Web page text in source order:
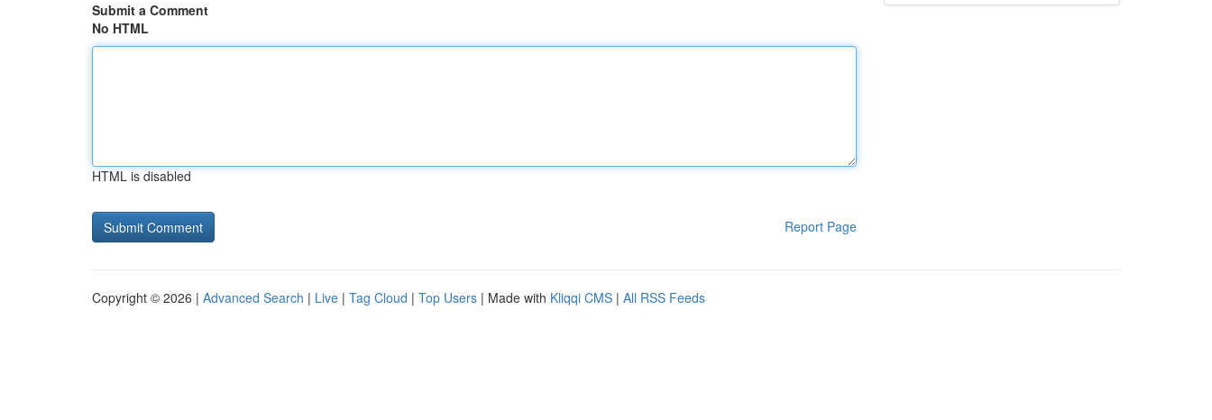
Submit a Comment
No HTML
HTML is disabled
Report Page
Copyright © 2026 | Advanced Search | Live | Tag Cloud | Top Users | Made with Kliqqi CMS | All RSS Feeds